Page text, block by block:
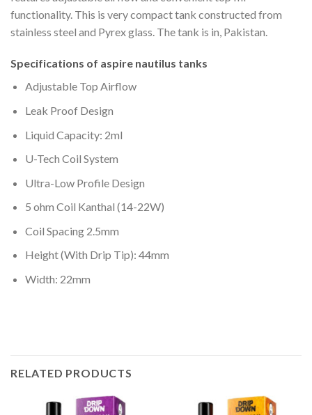
functionality. This is very compact tank constructed from
stainless steel and Pyrex glass. The tank is in, Pakistan.
Specifications of aspire nautilus tanks
Adjustable Top Airflow
Leak Proof Design
Liquid Capacity: 2ml
U-Tech Coil System
Ultra-Low Profile Design
5 ohm Coil Kanthal (14-22W)
Coil Spacing 2.5mm
Height (With Drip Tip): 44mm
Width: 22mm
RELATED PRODUCTS